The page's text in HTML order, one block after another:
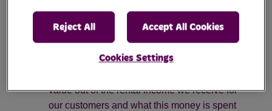
Strategy, and we’d like to know what you think.
What Is Value for Money?
value out of the rental income we receive for
our customers and what this money is spent
Reject All Accept All Cookies
Cookies Settings